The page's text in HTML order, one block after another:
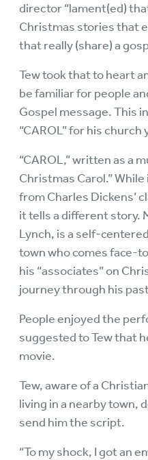
director “lament(ed)
Christmas stories that
that really (share) a
Tew took that to heart
be familiar for people
Gospel message. This
“CAROL” for his
“CAROL,” written as a
Christmas Carol.”
from Charles Dickens’
it tells a different story.
Lynch, is a self-
town who comes face-
his “associates” on
journey through his
People enjoyed the
suggested to Tew that
movie.
Tew, aware of a
living in a nearby town,
send him the script.
“To my shock, I got an